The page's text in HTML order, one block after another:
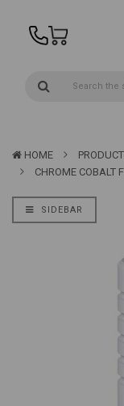
HOME
CHROME COBALT
SIDEBAR